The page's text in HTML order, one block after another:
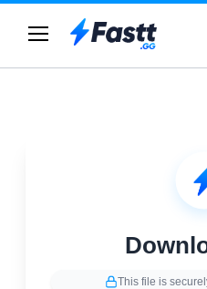
This file is